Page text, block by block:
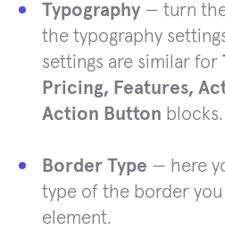
Typography — turn
the typography
settings are similar for
Pricing, Features,
Action Button blocks.
Border Type — here
type of the border
element.